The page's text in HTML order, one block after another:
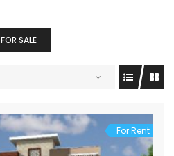
FOR SALE
For Rent